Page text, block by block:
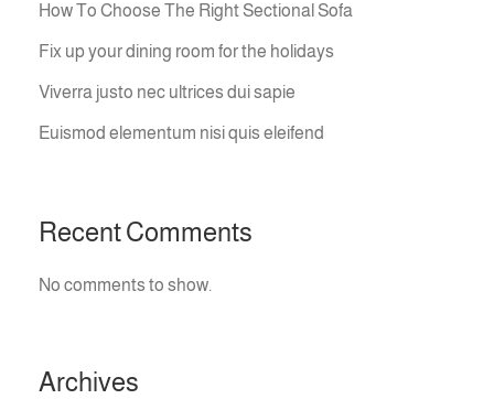
How To Choose The Right Sectional Sofa
Fix up your dining room for the holidays
Viverra justo nec ultrices dui sapie
Euismod elementum nisi quis eleifend
Recent Comments
No comments to show.
Archives